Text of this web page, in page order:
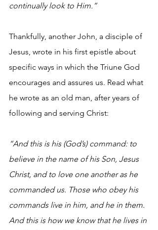
continually look to Him.”
Thankfully, another John, a disciple of
Jesus, wrote in his first epistle about
specific ways in which the Triune God
encourages and assures us. Read what
he wrote as an old man, after years of
following and serving Christ:
“And this is his (God’s) command: to
believe in the name of his Son, Jesus
Christ, and to love one another as he
commanded us. Those who obey his
commands live in him, and he in them.
And this is how we know that he lives in